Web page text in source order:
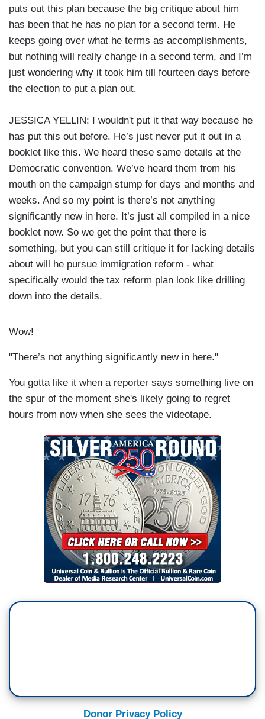
puts out this plan because the big critique about him
has been that he has no plan for a second term. He
keeps going over what he terms as accomplishments,
but nothing will really change in a second term, and I’m
just wondering why it took him till fourteen days before
the election to put a plan out.
JESSICA YELLIN: I wouldn't put it that way because he
has put this out before. He’s just never put it out in a
booklet like this. We heard these same details at the
Democratic convention. We’ve heard them from his
mouth on the campaign stump for days and months and
weeks. And so my point is there’s not anything
significantly new in here. It’s just all compiled in a nice
booklet now. So we get the point that there is
something, but you can still critique it for lacking details
about will he pursue immigration reform - what
specifically would the tax reform plan look like drilling
down into the details.
Wow!
"There’s not anything significantly new in here."
You gotta like it when a reporter says something live on
the spur of the moment she's likely going to regret
hours from now when she sees the videotape.
Donor Privacy Policy